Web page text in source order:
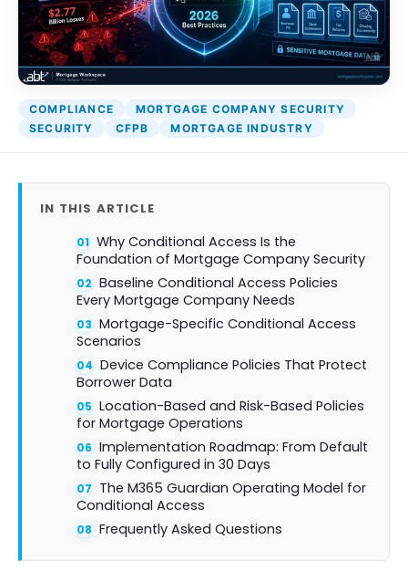
DocumentGuardian®
Protect your
and company
with BankGrade
Security
Private
COMPLIANCE
MORTGAGE COMPANY SECURITY
SECURITY
CFPB MORTGAGE INDUSTRY
IN THIS ARTICLE
Why Conditional Access Is the
Foundation of Mortgage Company Security
Baseline Conditional Access Policies
Every Mortgage Company Needs
Mortgage-Specific Conditional Access
Scenarios
Device Compliance Policies That Protect
Borrower Data
Location-Based and Risk-Based Policies
for Mortgage Operations
Implementation Roadmap: From Default
to Fully Configured in 30 Days
The M365 Guardian Operating Model for
Conditional Access
Frequently Asked Questions